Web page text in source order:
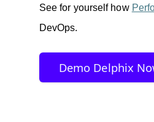
See for yourself how
DevOps.
Demo Delphix